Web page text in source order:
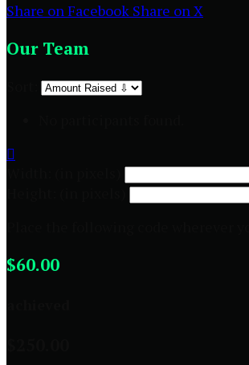
Share on Facebook Share on X
Our Team

$60.00